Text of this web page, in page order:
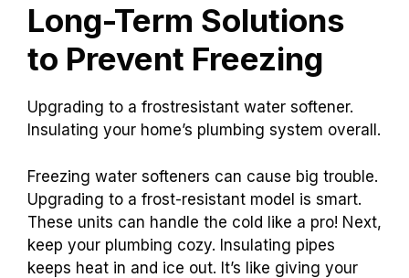
Long-Term Solutions
to Prevent Freezing
Upgrading to a frostresistant water softener.
Insulating your home’s plumbing system overall.
Freezing water softeners can cause big trouble.
Upgrading to a frost-resistant model is smart.
These units can handle the cold like a pro! Next,
keep your plumbing cozy. Insulating pipes
keeps heat in and ice out. It’s like giving your